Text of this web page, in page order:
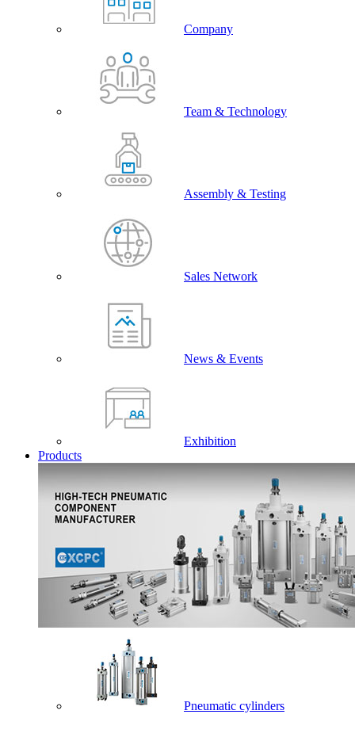
Company
Team & Technology
Assembly & Testing
Sales Network
News & Events
Exhibition
Products
Pneumatic cylinders